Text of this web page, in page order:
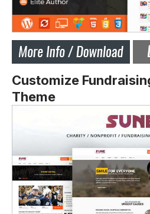
Customize
Theme